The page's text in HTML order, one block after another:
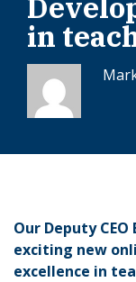
in
Our Deputy
exciting new
excellence in